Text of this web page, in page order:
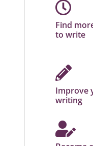
Find
to write
Improve
writing